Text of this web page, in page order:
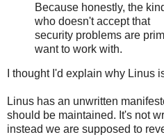
Because honestly, the
who doesn't accept that
security problems are
want to work with.
I thought I'd explain why Linus
Linus has an unwritten
should be maintained. It's not
instead we are supposed to